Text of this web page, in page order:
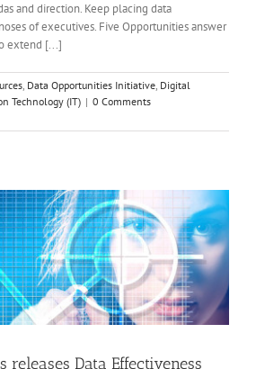
and direction. Keep placing data
of executives. Five Opportunities answer
extend [...]
, Data Opportunities Initiative, Digital
Technology (IT) | 0 Comments
releases Data Effectiveness